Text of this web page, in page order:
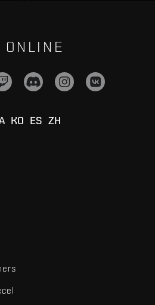
ONLINE
KO ES ZH